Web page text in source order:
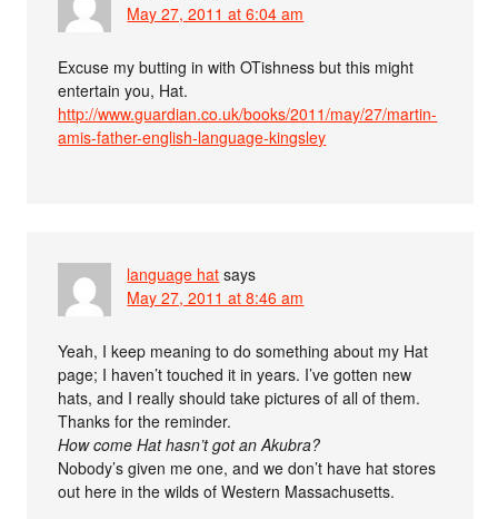
May 27, 2011 at 6:04 am
Excuse my butting in with OTishness but this might
entertain you, Hat.
http://www.guardian.co.uk/books/2011/may/27/martin-
amis-father-english-language-kingsley
language hat says
May 27, 2011 at 8:46 am
Yeah, I keep meaning to do something about my Hat
page; I haven’t touched it in years. I’ve gotten new
hats, and I really should take pictures of all of them.
Thanks for the reminder.
How come Hat hasn’t got an Akubra?
Nobody’s given me one, and we don’t have hat stores
out here in the wilds of Western Massachusetts.